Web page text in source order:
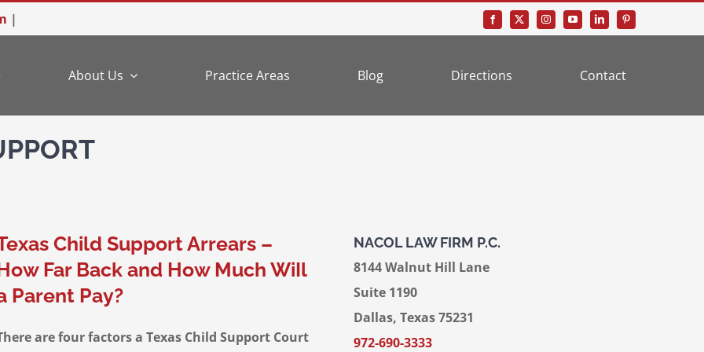
|
About Us Practice Areas Blog Directions Contact
Child Support Arrears –
Far Back and How Much WiIl
Parent Pay?
are four factors a Texas Child Support Court
NACOL LAW FIRM P.C.
8144 Walnut Hill Lane
Suite 1190
Dallas, Texas 75231
972-690-3333